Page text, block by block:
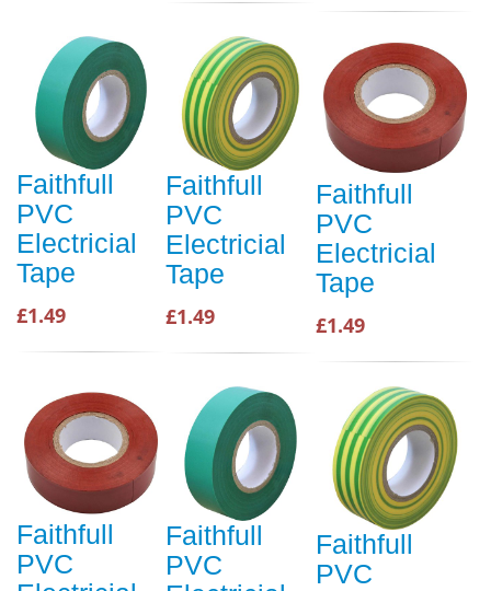
Faithfull
PVC
Electricial
Tape
£1.49
Faithfull
PVC
Electricial
Tape
£1.49
Faithfull
PVC
Electricial
Tape
£1.49
Faithfull
PVC
Faithfull
PVC
Faithfull
PVC